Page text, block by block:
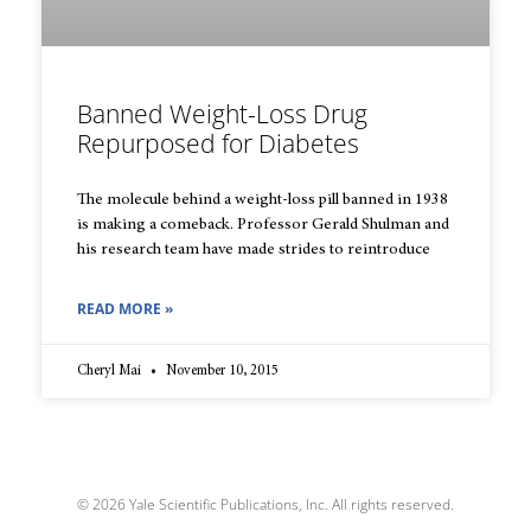
Banned Weight-Loss Drug
Repurposed for Diabetes
The molecule behind a weight-loss pill banned in 1938
is making a comeback. Professor Gerald Shulman and
his research team have made strides to reintroduce
READ MORE »
Cheryl Mai November 10, 2015
© 2026 Yale Scientific Publications, Inc. All rights reserved.